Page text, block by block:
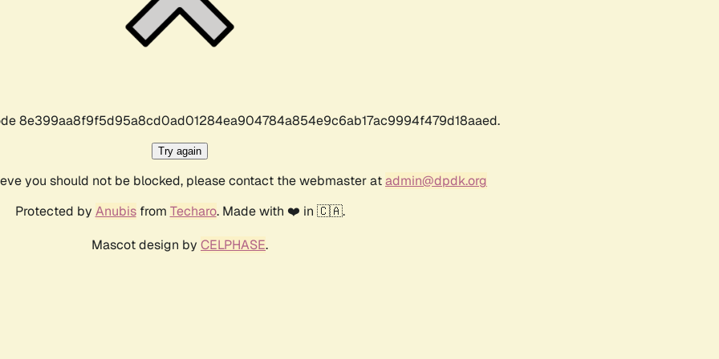
8e399aa8f9f5d95a8cd0ad01284ea904784a854e9c6ab17ac9994f479d18aaed.
Try again
you should not be blocked, please contact the webmaster atadmin@dpdk.org
Protected by Anubisfrom Techaro. Made with ❤️ in 🇨🇦.
Mascot design by CELPHASE.